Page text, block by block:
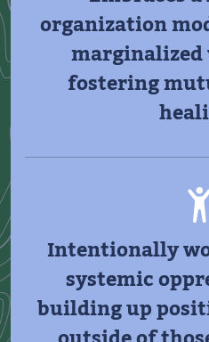
organization
fostering
Intentionally
systemic
building up